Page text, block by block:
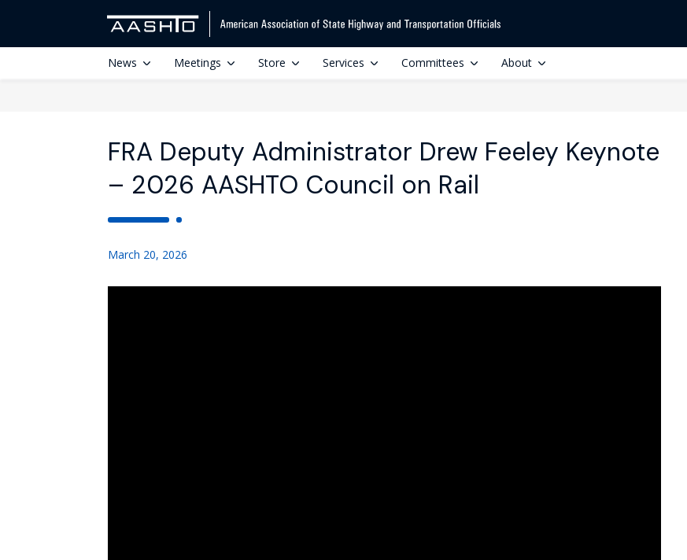
News Meetings Store Services Committees About
FRA Deputy Administrator Drew Feeley Keynote
– 2026 AASHTO Council on Rail
March 20, 2026